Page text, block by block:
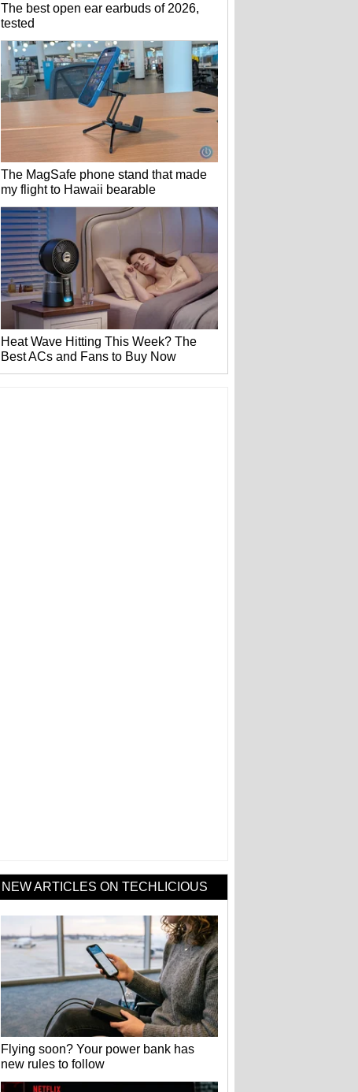
The best open ear earbuds of 2026,
tested
The MagSafe phone stand that made
my flight to Hawaii bearable
Heat Wave Hitting This Week? The
Best ACs and Fans to Buy Now
NEW ARTICLES ON TECHLICIOUS
Flying soon? Your power bank has
new rules to follow